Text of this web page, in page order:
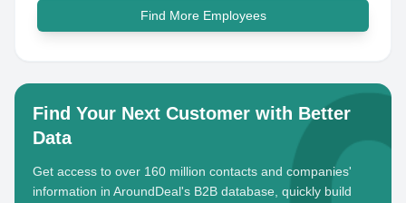
Find More Employees
Find Your Next Customer with Better
Data
Get access to over 160 million contacts and companies'
information in AroundDeal's B2B database, quickly build